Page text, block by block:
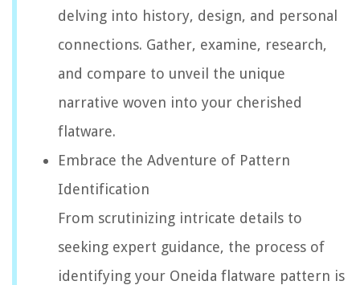
delving into history, design, and personal
connections. Gather, examine, research,
and compare to unveil the unique
narrative woven into your cherished
flatware.
Embrace the Adventure of Pattern
Identification
From scrutinizing intricate details to
seeking expert guidance, the process of
identifying your Oneida flatware pattern is